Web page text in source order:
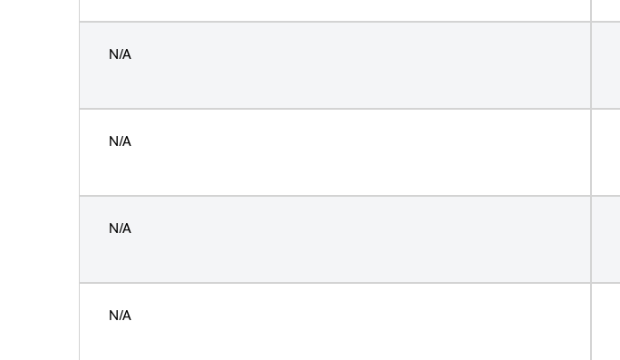
N/A
N/A
N/A
N/A